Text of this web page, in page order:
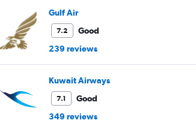
Gulf Air
7.2
Good
239 reviews
Kuwait Airways
7.1
Good
349 reviews